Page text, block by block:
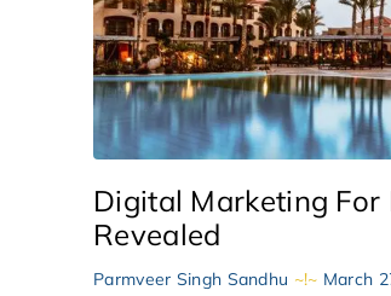
Digital Marketing For
Revealed
Parmveer Singh Sandhu March